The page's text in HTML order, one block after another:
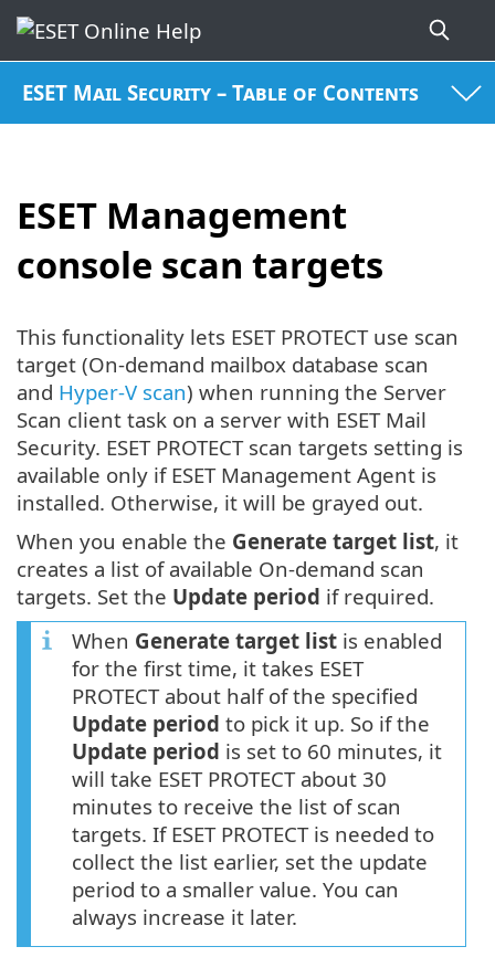
ESET Mail Security – Table of Contents
ESET Management
console scan targets
This functionality lets ESET PROTECT use scan
target (On-demand mailbox database scan
and Hyper-V scan) when running the Server
Scan client task on a server with ESET Mail
Security. ESET PROTECT scan targets setting is
available only if ESET Management Agent is
installed. Otherwise, it will be grayed out.
When you enable the Generate target list, it
creates a list of available On-demand scan
targets. Set the Update period if required.
When Generate target list is enabled
for the first time, it takes ESET
PROTECT about half of the specified
Update period to pick it up. So if the
Update period is set to 60 minutes, it
will take ESET PROTECT about 30
minutes to receive the list of scan
targets. If ESET PROTECT is needed to
collect the list earlier, set the update
period to a smaller value. You can
always increase it later.